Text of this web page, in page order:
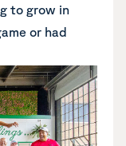
to grow in
or had